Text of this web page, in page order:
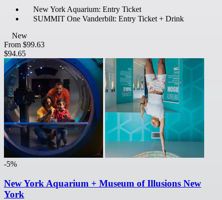
New York Aquarium: Entry Ticket
SUMMIT One Vanderbilt: Entry Ticket + Drink
New
From $99.63
$94.65
-5%
New York Aquarium + Museum of Illusions New
York